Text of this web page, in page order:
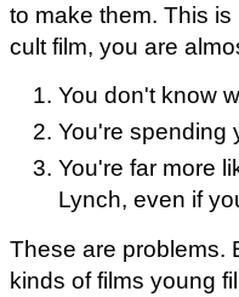
to make them. This
cult film, you are
You don't know
You're spending
You're far more
Lynch, even if
These are problems.
kinds of films young